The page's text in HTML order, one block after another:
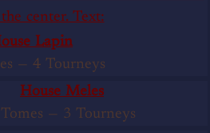
Lapin
— 4 Tourneys
House Meles
— 3 Tourneys